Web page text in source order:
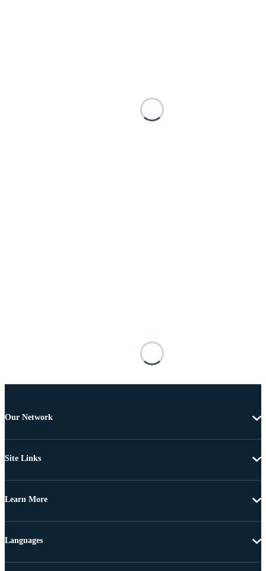
Our Network
Site Links
Learn More
Languages